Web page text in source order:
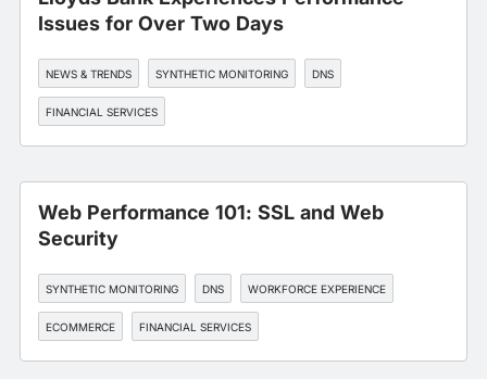
Issues for Over Two Days
NEWS & TRENDS SYNTHETIC MONITORING DNS
FINANCIAL SERVICES
Web Performance 101: SSL and Web
Security
SYNTHETIC MONITORING DNS WORKFORCE EXPERIENCE
ECOMMERCE FINANCIAL SERVICES